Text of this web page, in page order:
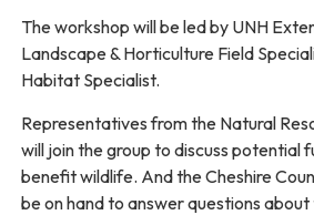
The workshop will be led by UNH
Landscape & Horticulture Field
Habitat Specialist.
Representatives from the Natural
will join the group to discuss potential
benefit wildlife. And the Cheshire
be on hand to answer questions